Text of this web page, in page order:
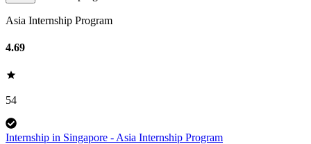
Asia Internship Program
4.69
54
Internship in Singapore - Asia Internship Program